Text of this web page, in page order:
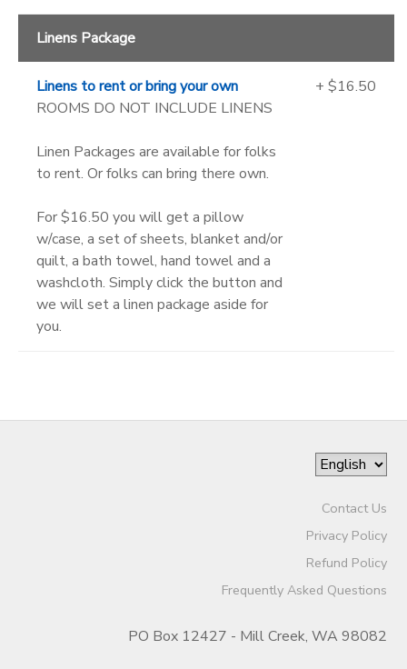
Linens Package
Linens to rent or bring your own
ROOMS DO NOT INCLUDE LINENS
Linen Packages are available for folks
to rent. Or folks can bring there own.
For $16.50 you will get a pillow
w/case, a set of sheets, blanket and/or
quilt, a bath towel, hand towel and a
washcloth. Simply click the button and
we will set a linen package aside for
you.
+ $16.50
Contact Us
Privacy Policy
Refund Policy
Frequently Asked Questions
PO Box 12427 - Mill Creek, WA 98082